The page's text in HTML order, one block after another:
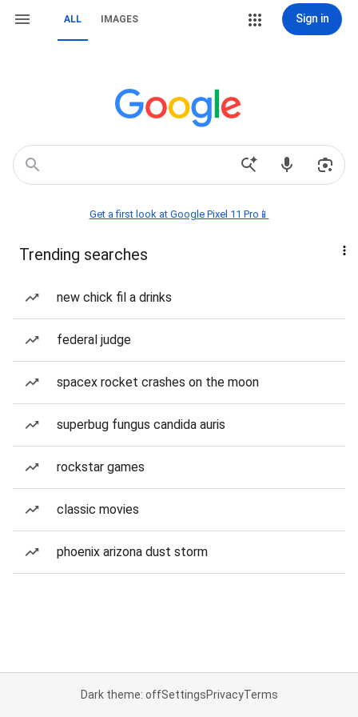
ALL IMAGES Sign in
Get a first look at Google Pixel 11 Pro📱
Trending searches
new chick fil a drinks
federal judge
spacex rocket crashes on the moon
superbug fungus candida auris
rockstar games
classic movies
phoenix arizona dust storm
Dark theme: offSettingsPrivacyTerms